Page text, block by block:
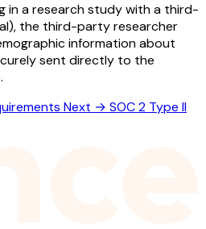
in a research study with a third-
the third-party researcher
information about
sent directly to the
Next → SOC 2 Type II